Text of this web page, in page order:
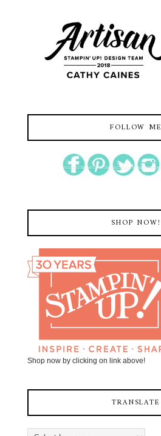
FOLLOW ME
SHOP NOW!
Shop now by clicking on link above!
TRANSLATE